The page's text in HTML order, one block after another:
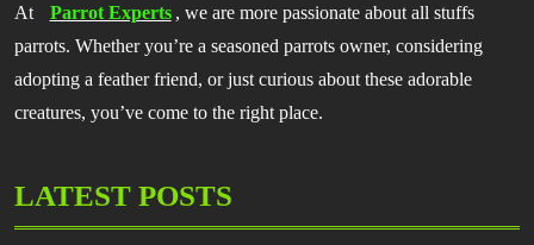
At Parrot Experts , we are more passionate about all stuffs
parrots. Whether you’re a seasoned parrots owner, considering
adopting a feather friend, or just curious about these adorable
creatures, you’ve come to the right place.
LATEST POSTS